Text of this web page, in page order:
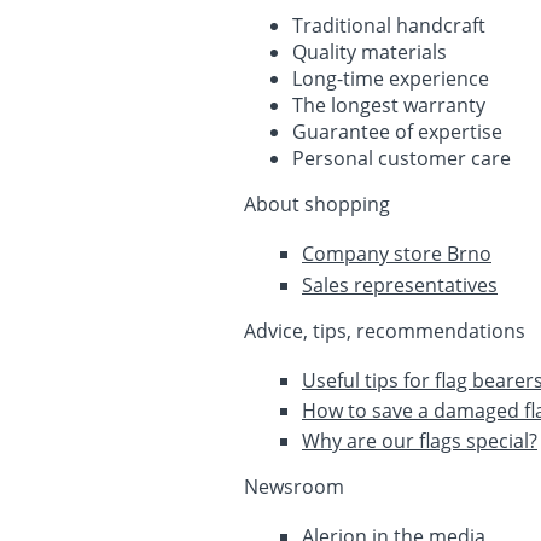
Traditional handcraft
Quality materials
Long-time experience
The longest warranty
Guarantee of expertise
Personal customer care
About shopping
Company store Brno
Sales representatives
Advice, tips, recommendations
Useful tips for flag bearers
How to save a damaged
Why are our flags special?
Newsroom